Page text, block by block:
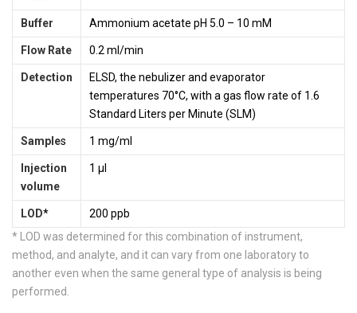
Buffer Ammonium acetate pH 5.0 – 10 mM
Flow Rate 0.2 ml/min
Detection
ELSD, the nebulizer and evaporator
temperatures 70°C, with a gas flow rate of 1.6
Standard Liters per Minute (SLM)
Samples 1 mg/ml
Injection
volume
1 µl
LOD*
200 ppb
* LOD was determined for this combination of instrument,
method, and analyte, and it can vary from one laboratory to
another even when the same general type of analysis is being
performed.